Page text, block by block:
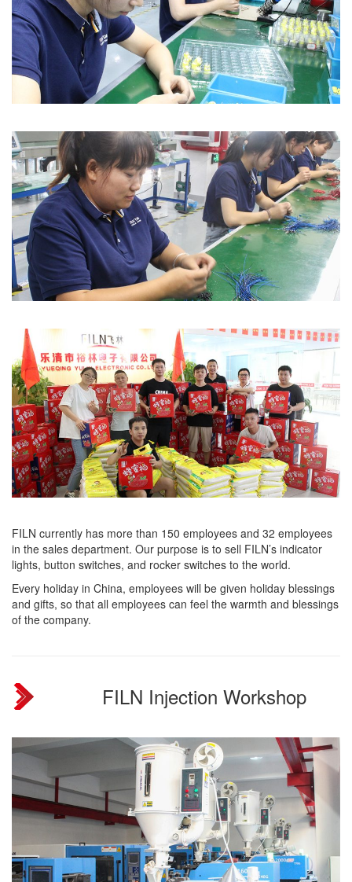
FILN currently has more than 150 employees and 32 employees
in the sales department. Our purpose is to sell FILN’s indicator
lights, button switches, and rocker switches to the world.
Every holiday in China, employees will be given holiday blessings
and gifts, so that all employees can feel the warmth and blessings
of the company.
FILN Injection Workshop